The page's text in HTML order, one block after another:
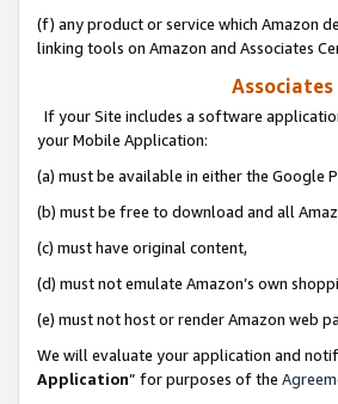
(f) any product or service which Amazon
linking tools on Amazon and Associates
If your Site includes a software
your Mobile Application:
(a) must be available in either the Google
(b) must be free to download and all
(c) must have original content,
(d) must not emulate Amazon’s own
(e) must not host or render Amazon web
We will evaluate your application and
Application” for purposes of the